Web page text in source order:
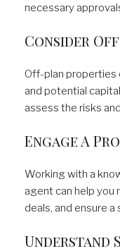
necessary
Consider
Off-plan properties
and potential
assess the risks
Engage A
Working with a
agent can help
deals, and ensure
Understand